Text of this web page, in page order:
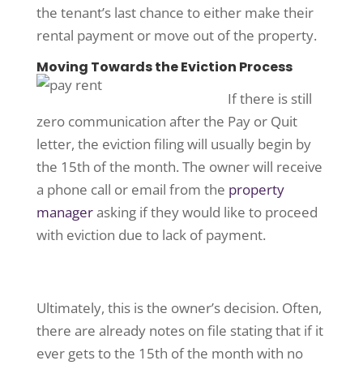
the tenant’s last chance to either make their
rental payment or move out of the property.
Moving Towards the Eviction Process
If there is still
zero communication after the Pay or Quit
letter, the eviction filing will usually begin by
the 15th of the month. The owner will receive
a phone call or email from the property
managerasking if they would like to proceed
with eviction due to lack of payment.
Ultimately, this is the owner’s decision. Often,
there are already notes on file stating that if it
ever gets to the 15th of the month with no